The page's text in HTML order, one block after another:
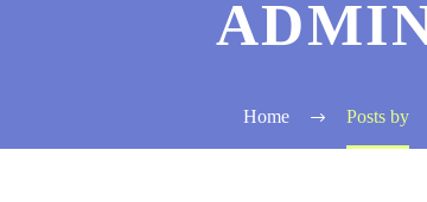
Home Posts by